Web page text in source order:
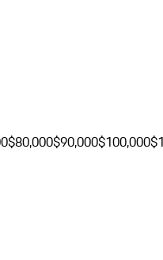
$80,000$90,000$100,000